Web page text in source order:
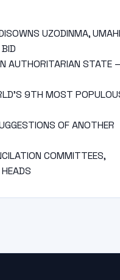
UZODINMA, UMAHI
AUTHORITARIAN STATE
9TH MOST
OF ANOTHER
COMMITTEES,